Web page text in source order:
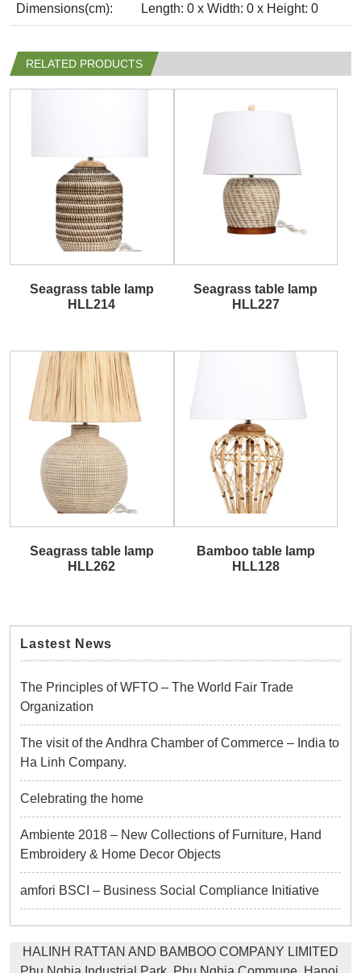
Dimensions(cm): Length: 0 x Width: 0 x Height: 0
RELATED PRODUCTS
Seagrass table lamp
HLL214
Seagrass table lamp
HLL227
Seagrass table lamp
HLL262
Bamboo table lamp
HLL128
Lastest News
The Principles of WFTO – The World Fair Trade
Organization
The visit of the Andhra Chamber of Commerce – India to
Ha Linh Company.
Celebrating the home
Ambiente 2018 – New Collections of Furniture, Hand
Embroidery & Home Decor Objects
amfori BSCI – Business Social Compliance Initiative
HALINH RATTAN AND BAMBOO COMPANY LIMITED